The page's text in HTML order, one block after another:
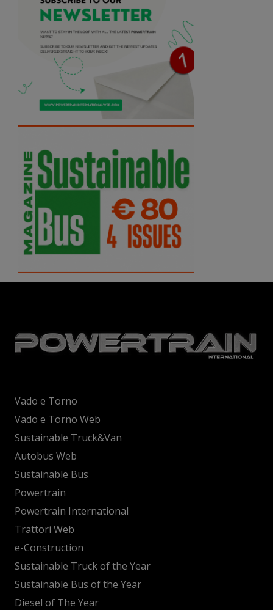
Vado e Torno
Vado e Torno Web
Sustainable Truck&Van
Autobus Web
Sustainable Bus
Powertrain
Powertrain International
Trattori Web
e-Construction
Sustainable Truck of the Year
Sustainable Bus of the Year
Diesel of The Year